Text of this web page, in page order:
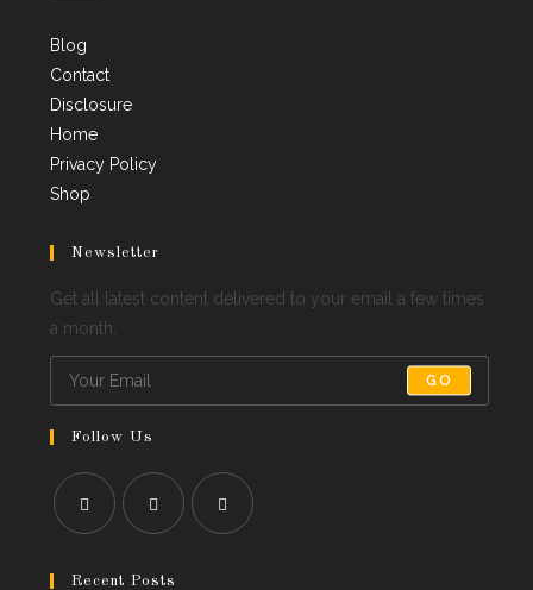
Blog
Contact
Disclosure
Home
Privacy Policy
Shop
Newsletter
Get all latest content delivered to your email a few times
a month.
GO
Follow Us
in
in
Recent Posts